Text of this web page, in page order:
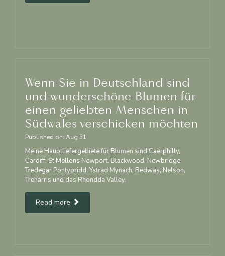
Wenn Sie in Deutschland sind
und wunderschöne Blumen für
einen geliebten Menschen in
Südwales verschicken möchten
Published on: Aug 31
Meine Hauptliefergebiete für Blumen sind Caerphilly,
Cardiff, St Mellons Newport, Blackwood, Newbridge
Tredegar Pontypridd, Ystrad Mynach, Bedwas, Nelson,
Treharris und das Rhondda Valley.
Read more